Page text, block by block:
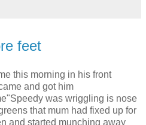
feet
this morning in his front
and got him
was wriggling is nose
that mum had fixed up for
and started munching away